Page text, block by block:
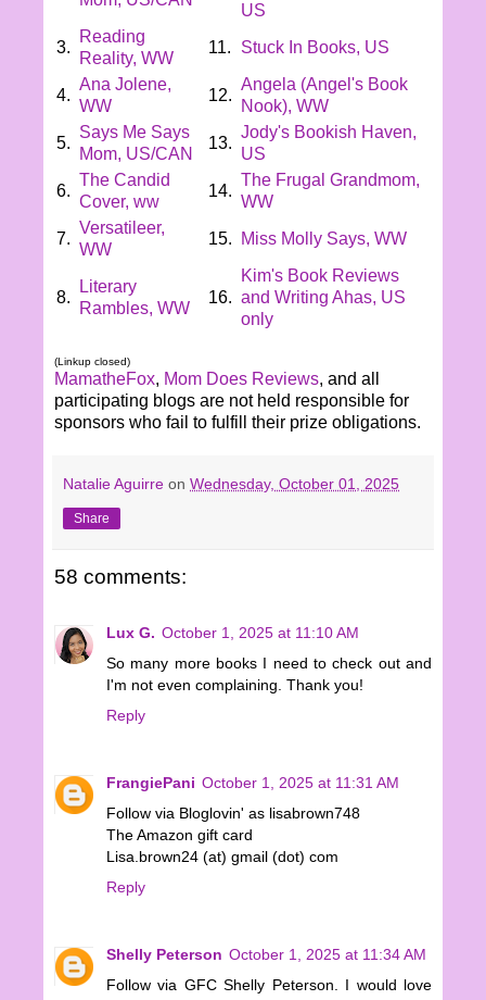
US
3.
Reading
Reality, WW
11. Stuck In Books, US
4.
Ana Jolene,
WW
12.
Angela (Angel's Book
Nook), WW
5.
Says Me Says
Mom, US/CAN
13.
Jody's Bookish Haven,
US
6.
The Candid
Cover, ww
14.
The Frugal Grandmom,
WW
7.
Versatileer,
WW
15. Miss Molly Says, WW
8.
Literary
Rambles, WW
16.
Kim's Book Reviews
and Writing Ahas, US
only
(Linkup closed)
MamatheFox, Mom Does Reviews, and all
participating blogs are not held responsible for
sponsors who fail to fulfill their prize obligations.
Natalie Aguirre on Wednesday, October 01, 2025
Share
58 comments:
Lux G. October 1, 2025 at 11:10 AM
So many more books I need to check out and
I'm not even complaining. Thank you!
Reply
FrangiePani October 1, 2025 at 11:31 AM
Follow via Bloglovin' as lisabrown748
The Amazon gift card
Lisa.brown24 (at) gmail (dot) com
Reply
Shelly Peterson October 1, 2025 at 11:34 AM
Follow via GFC Shelly Peterson. I would love